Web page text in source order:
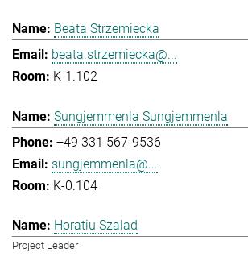
Beata Strzemiecka
beata.strzemiecka@...
K-1.102
Sungjemmenla Sungjemmenla
+49 331 567-9536
sungjemmenla@...
K-0.104
Horatiu Szalad
Project Leader